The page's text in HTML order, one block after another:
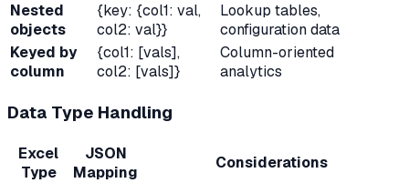
Nested
objects
{key: {col1: val,
col2: val}}
Lookup tables,
configuration data
Keyed by
column
{col1: [vals],
col2: [vals]}
Column-oriented
analytics
Data Type Handling
Excel
Type
JSON
Mapping
Considerations